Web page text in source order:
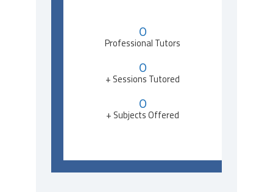
0
Professional Tutors
0
+ Sessions Tutored
0
+ Subjects Offered